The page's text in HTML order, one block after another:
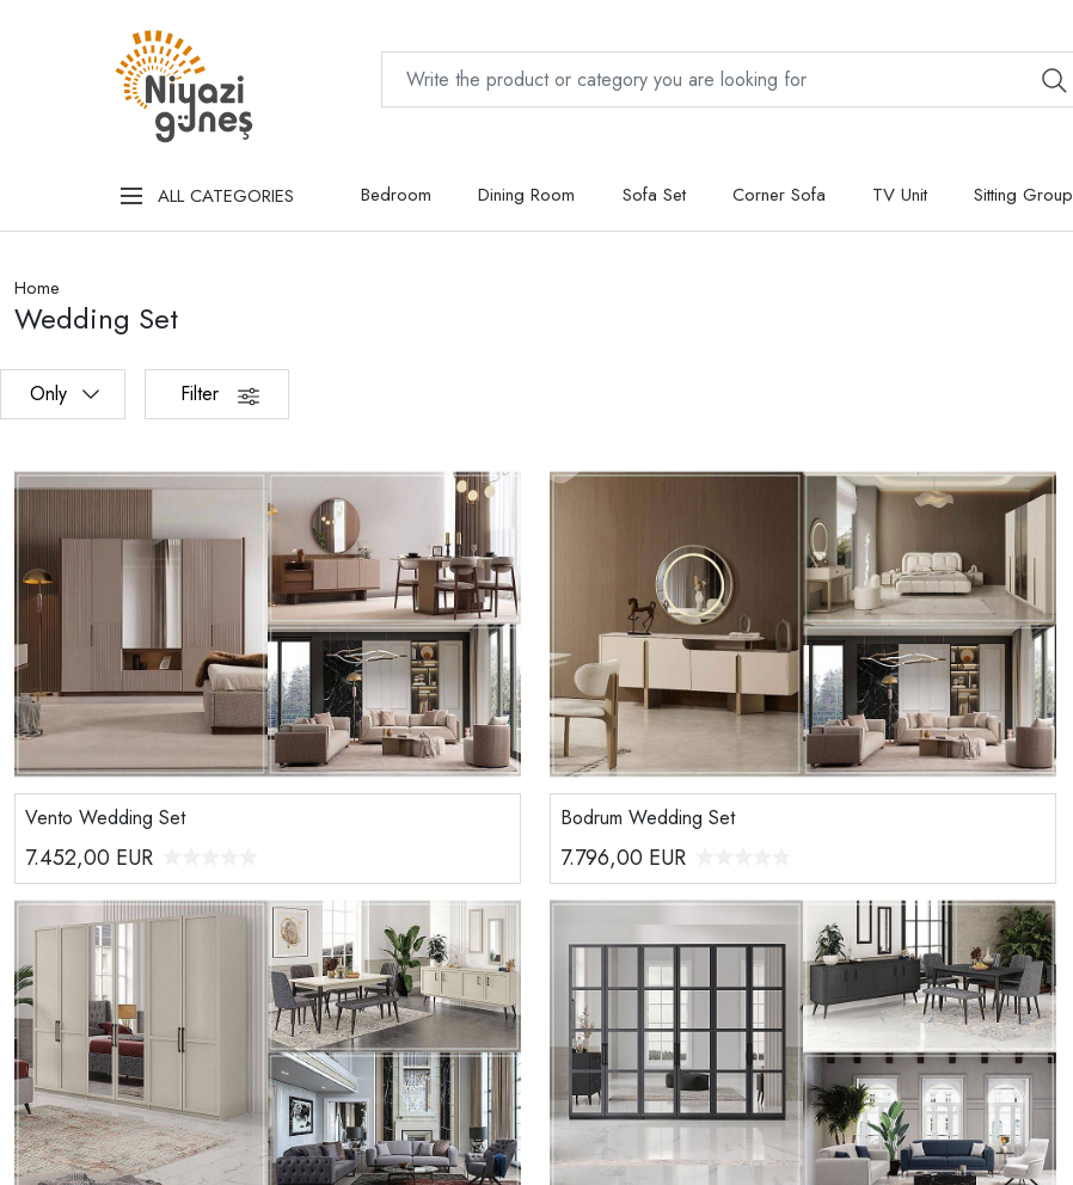
ALL CATEGORIES Bedroom Dining Room Sofa Set Corner Sofa TV Unit Sitting Group
Home
Wedding Set
Only Filter
Vento Wedding Set
7.452,00 EUR
Bodrum Wedding Set
7.796,00 EUR